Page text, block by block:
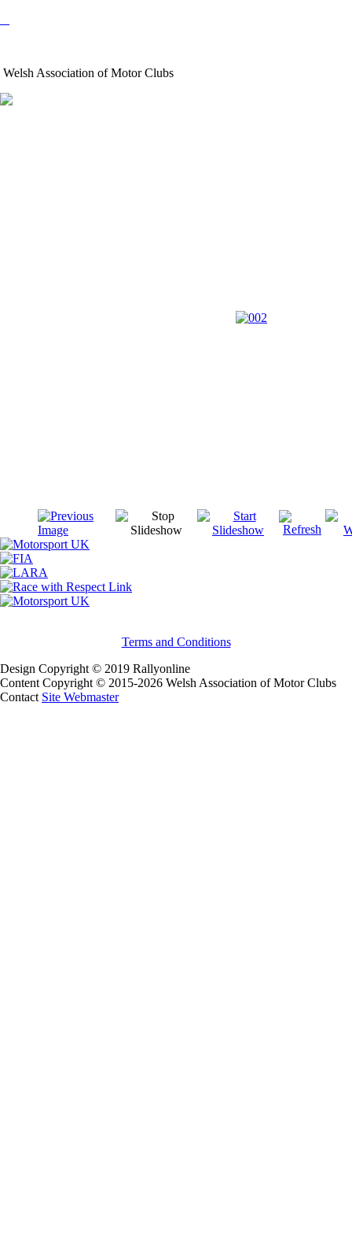
Welsh Association of Motor Clubs
Terms and Conditions
Design Copyright © 2019 Rallyonline
Content Copyright © 2015-2026 Welsh Association of Motor Clubs
Contact Site Webmaster